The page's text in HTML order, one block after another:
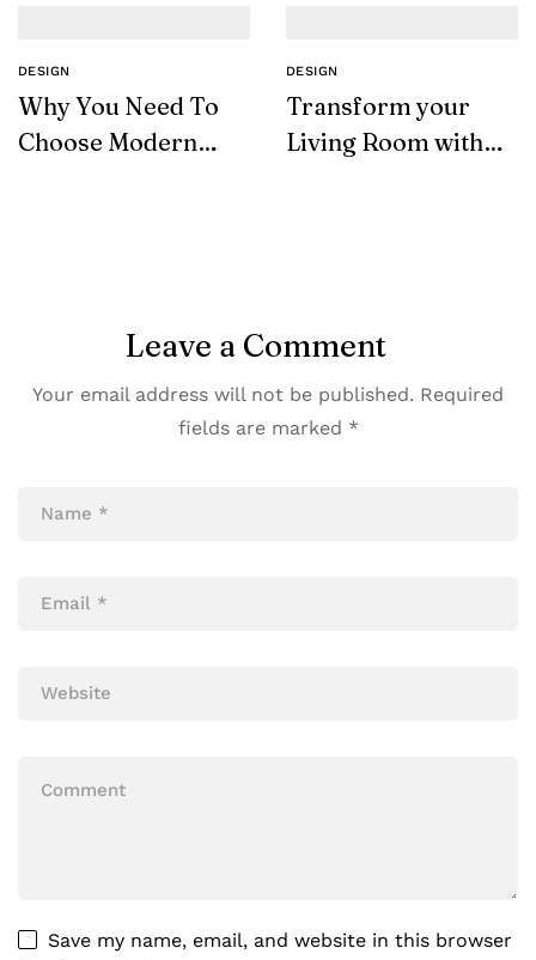
DESIGN
Why You Need To
Choose Modern
DESIGN
Transform your
Living Room with
Leave a Comment
Your email address will not be published. Required
fields are marked *
Save my name, email, and website in this browser